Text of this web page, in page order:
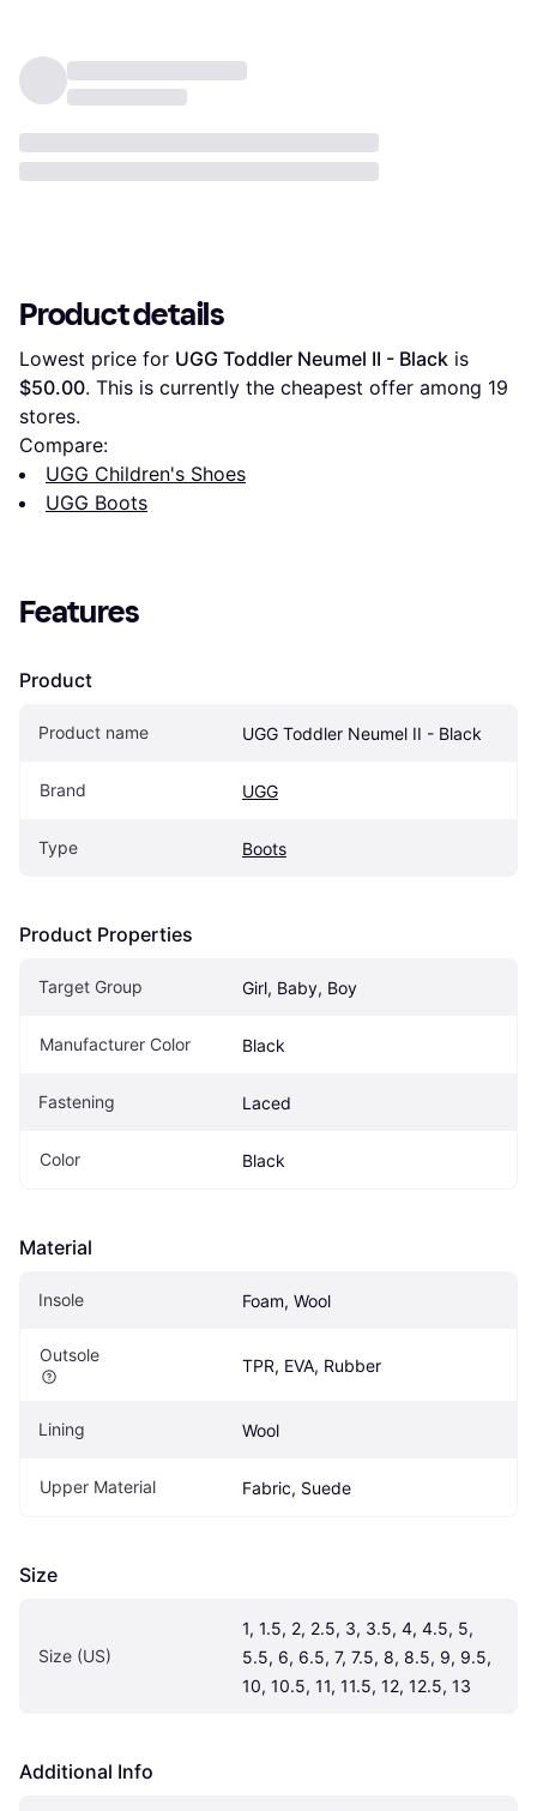
Product details
Lowest price for UGG Toddler Neumel II - Black
$50.00. This is currently the cheapest offer among 19
stores.
Compare:
UGG Children's Shoes
UGG Boots
Features
Product
Product name UGG Toddler Neumel II - Black
Brand UGG
Type Boots
Product Properties
Target Group Girl, Baby, Boy
Manufacturer Color Black
Fastening Laced
Color Black
Material
Insole Foam, Wool
Outsole
TPR, EVA, Rubber
Lining Wool
Upper Material Fabric, Suede
Size
Size (US)
1, 1.5, 2, 2.5, 3, 3.5, 4, 4.5, 5,
5.5, 6, 6.5, 7, 7.5, 8, 8.5, 9, 9.5,
10, 10.5, 11, 11.5, 12, 12.5, 13
Additional Info